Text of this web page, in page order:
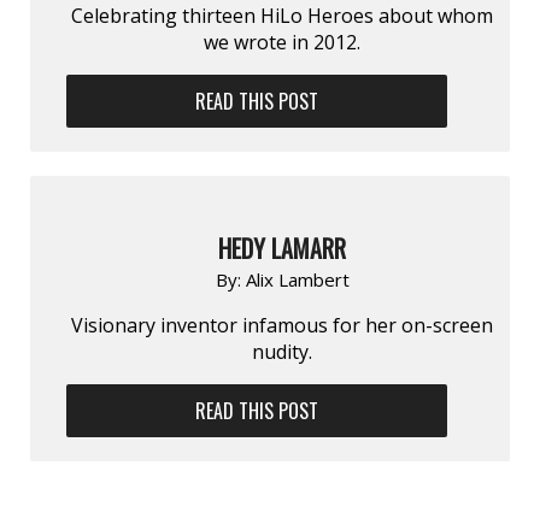
Celebrating thirteen HiLo Heroes about whom
we wrote in 2012.
READ THIS POST
HEDY LAMARR
By: Alix Lambert
Visionary inventor infamous for her on-screen
nudity.
READ THIS POST